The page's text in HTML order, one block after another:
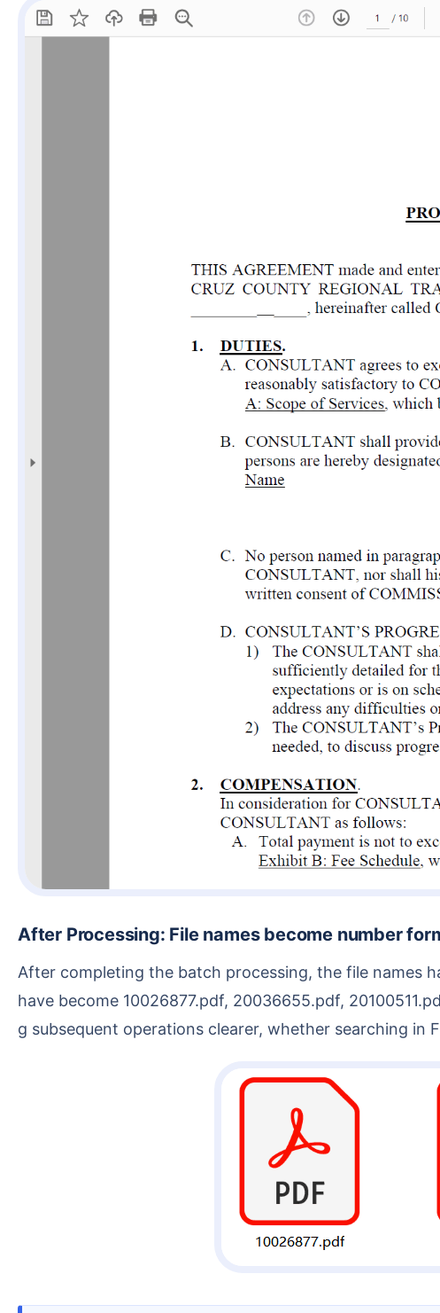
After Processing: File names become number
After completing the batch processing, the file names have been replaced with the numbers from the PDF content. The original 1.pdf, 2.pdf, 3.pdf, 4.pdf
have become 10026877.pdf, 20036655.pdf,
g subsequent operations clearer, whether searching in